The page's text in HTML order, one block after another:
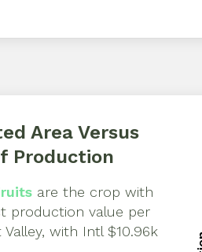
Area Versus
Production
are the crop with
production value per
Valley, with Intl $10.96k